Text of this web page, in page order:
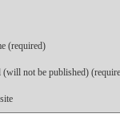
(required)
(will not be published)